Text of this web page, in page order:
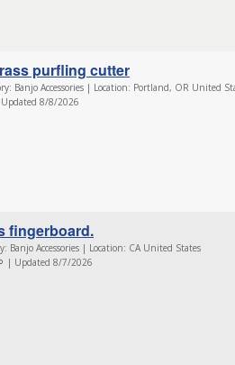
purfling cutter
Banjo Accessories | Location: Portland, OR United
8/8/2026
fingerboard.
Accessories | Location: CA United States
| Updated 8/7/2026